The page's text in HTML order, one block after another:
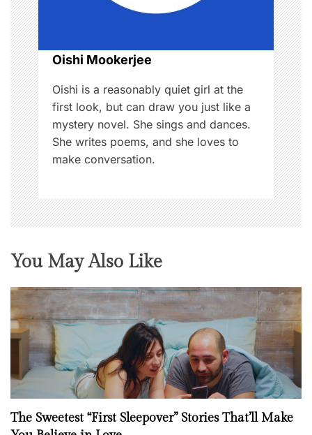
i
o
n
Oishi Mookerjee
Oishi is a reasonably quiet girl at the
first look, but can draw you just like a
mystery novel. She sings and dances.
She writes poems, and she loves to
make conversation.
You May Also Like
The Sweetest “First Sleepover” Stories That’ll Make